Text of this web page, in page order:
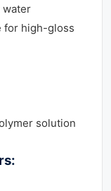
water
for high-gloss
solution